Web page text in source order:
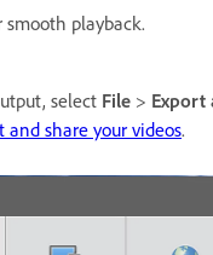
playback.
select File > Export
and share your videos.